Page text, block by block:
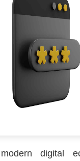
digital